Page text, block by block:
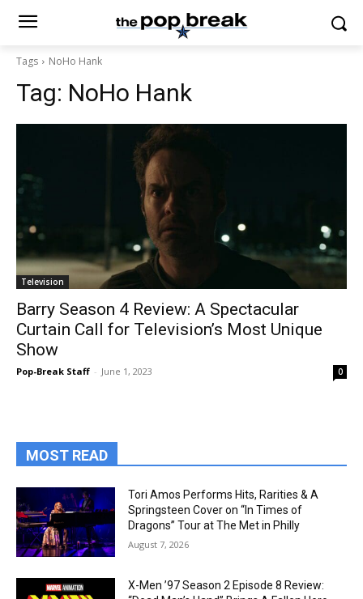
Tags NoHo Hank
Tag: NoHo Hank
Television
Barry Season 4 Review: A Spectacular
Curtain Call for Television’s Most Unique
Show
Pop-Break Staff - June 1, 2023 0
MOST READ
Tori Amos Performs Hits, Rarities & A
Springsteen Cover on “In Times of
Dragons” Tour at The Met in Philly
August 7, 2026
X-Men ’97 Season 2 Episode 8 Review: